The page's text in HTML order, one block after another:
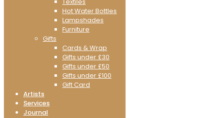
Hot Water Bottles
Lampshades
Furniture
Gifts
Cards & Wrap
Gifts under £30
Gifts under £50
Gifts under £100
Gift Card
Artists
Services
Journal